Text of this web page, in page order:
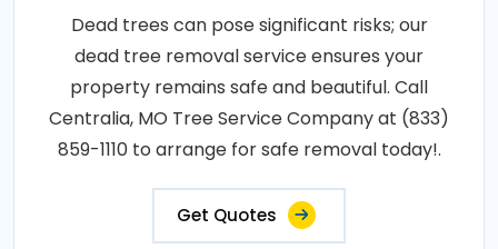
Dead trees can pose significant risks; our
dead tree removal service ensures your
property remains safe and beautiful. Call
Centralia, MO Tree Service Company at (833)
859-1110 to arrange for safe removal today!.
Get Quotes